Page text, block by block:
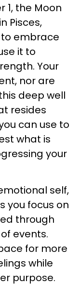
1, the Moon
Pisces,
embrace
it to
Your
nor are
deep well
resides
can use to
what is
your
self,
you focus on
through
events.
for more
while
purpose.